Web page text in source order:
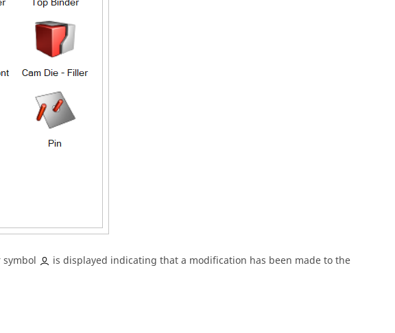
is displayed indicating that a modification has been made to the